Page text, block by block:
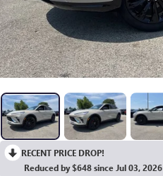
RECENT PRICE DROP!
Reduced by $648 since Jul 03, 2026